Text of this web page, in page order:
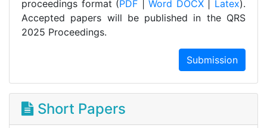
proceedings format (PDF |Word DOCX| Latex).
Accepted papers will be published in the QRS
2025 Proceedings.
Submission
Short Papers